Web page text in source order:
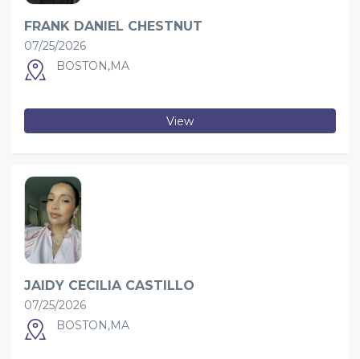
FRANK DANIEL CHESTNUT
07/25/2026
BOSTON,MA
View
JAIDY CECILIA CASTILLO
07/25/2026
BOSTON,MA